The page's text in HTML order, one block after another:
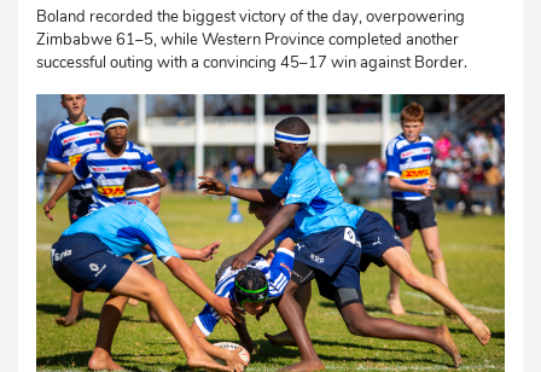
Boland recorded the biggest victory of the day, overpowering
Zimbabwe 61–5, while Western Province completed another
successful outing with a convincing 45–17 win against Border.